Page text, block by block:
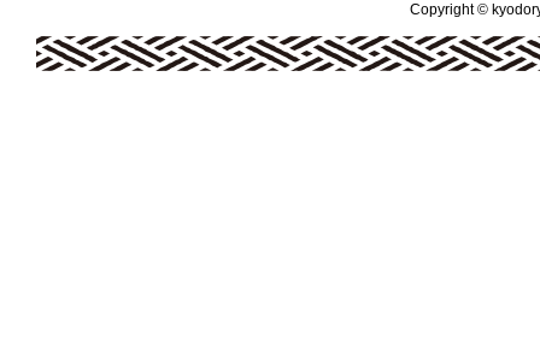
Copyright ©